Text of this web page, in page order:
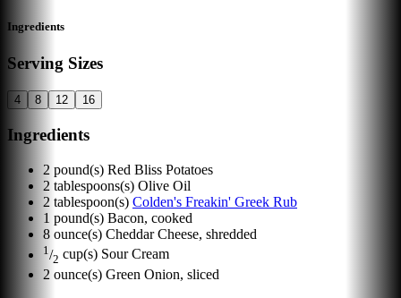
Ingredients
Serving Sizes
4 8 12 16
Ingredients
2 pound(s) Red Bliss Potatoes
2 tablespoons(s) Olive Oil
2 tablespoon(s) Colden's Freakin' Greek Rub
1 pound(s) Bacon, cooked
8 ounce(s) Cheddar Cheese, shredded
1 /2 cup(s) Sour Cream
2 ounce(s) Green Onion, sliced